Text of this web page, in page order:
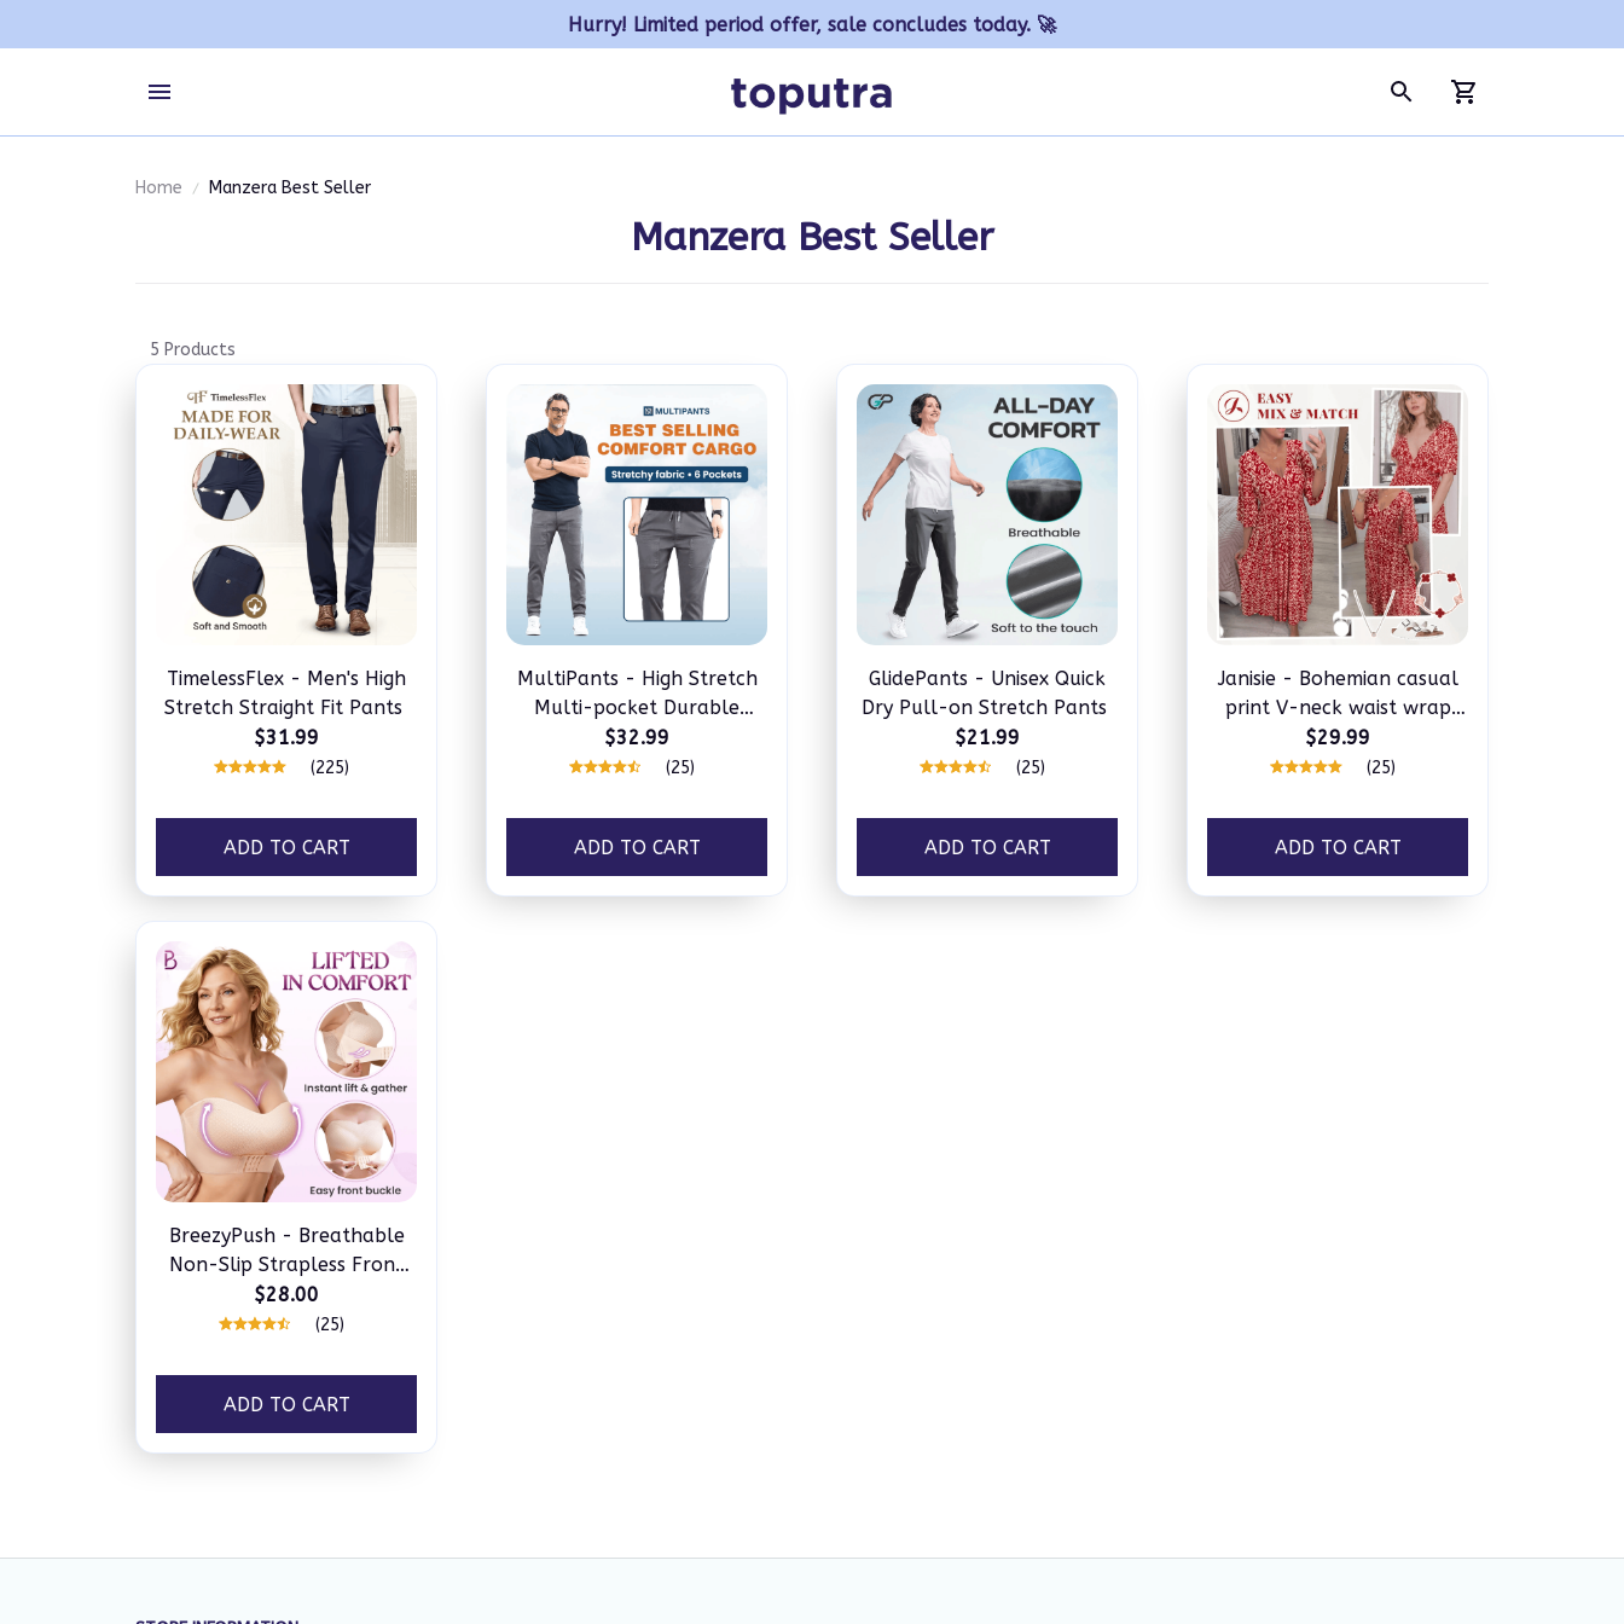
Hurry! Limited period offer, sale concludes today. 🚀
Home Manzera Best Seller
Manzera Best Seller
5 Products
TimelessFlex - Men's High
Stretch Straight Fit Pants
$31.99
(225)
ADD TO CART
MultiPants - High Stretch
Multi-pocket Durable
Cargo Pants
$32.99
(25)
ADD TO CART
GlidePants - Unisex Quick
Dry Pull-on Stretch Pants
$21.99
(25)
ADD TO CART
Janisie - Bohemian casual
print V-neck waist wrap
long dress
$29.99
(25)
ADD TO CART
BreezyPush - Breathable
Non-Slip Strapless Front
Buckle Push-Up Bra
$28.00
(25)
ADD TO CART